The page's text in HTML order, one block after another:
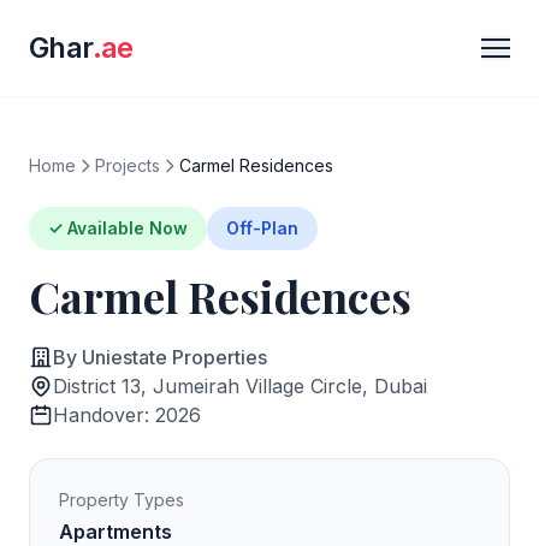
Ghar.ae
Home Projects Carmel Residences
✓ Available Now Off-Plan
Carmel Residences
By Uniestate Properties
District 13, Jumeirah Village Circle, Dubai
Handover: 2026
Property Types
Apartments